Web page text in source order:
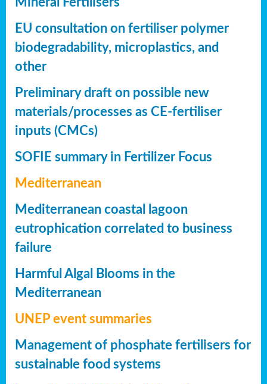
EU consultation on fertiliser polymer
biodegradability, microplastics, and
other
Preliminary draft on possible new
materials/processes as CE-fertiliser
inputs (CMCs)
SOFIE summary in Fertilizer Focus
Mediterranean
Mediterranean coastal lagoon
eutrophication correlated to business
failure
Harmful Algal Blooms in the
Mediterranean
UNEP event summaries
Management of phosphate fertilisers for
sustainable food systems